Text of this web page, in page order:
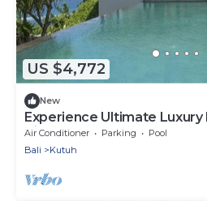
US $4,772
New
Experience Ultimate Luxury
Villa 1129
Air Conditioner Parking
Pool
Bali
Kutuh